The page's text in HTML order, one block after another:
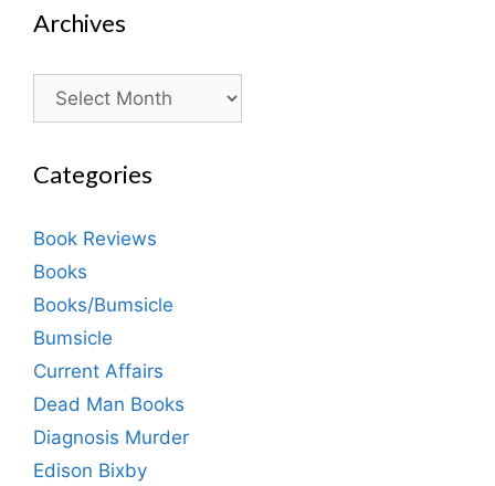
Archives
Archives
Categories
Book Reviews
Books
Books/Bumsicle
Bumsicle
Current Affairs
Dead Man Books
Diagnosis Murder
Edison Bixby